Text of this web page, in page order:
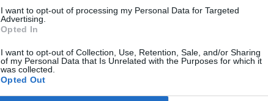
I want to opt-out of processing my Personal Data for Targeted
Advertising.
Opted In
I want to opt-out of Collection, Use, Retention, Sale, and/or Sharing
of my Personal Data that Is Unrelated with the Purposes for which it
was collected.
Opted Out